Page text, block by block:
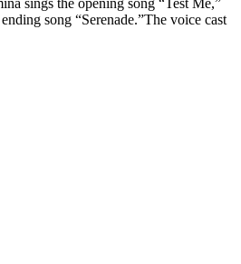
sings the opening song “Test Me,”
song “Serenade.”The voice cast